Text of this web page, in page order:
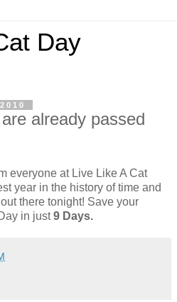
Day
already passed
everyone at Live Like A Cat
year in the history of time and
there tonight! Save your
in just9 Days.